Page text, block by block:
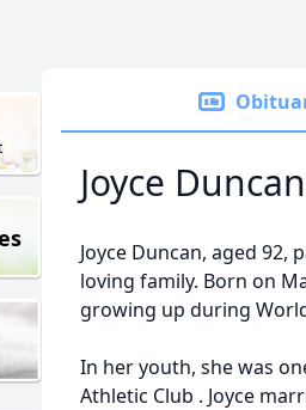
Joyce Duncan
Joyce Duncan, aged 92,
loving family. Born on
growing up during
In her youth, she was
Athletic Club . Joyce